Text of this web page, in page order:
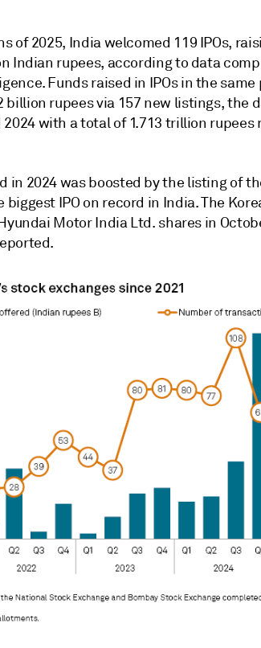
of 2025, India welcomed 119 IPOs,
Indian rupees, according to data
Funds raised in IPOs in the same
billion rupees via 157 new listings, the
with a total of 1.713 trillion rupees
in 2024 was boosted by the listing of
biggest IPO on record in India. The
Motor India Ltd. shares in